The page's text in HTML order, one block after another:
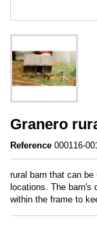
Granero
Reference 000116-
rural barn that can
locations. The barn's
within the frame to